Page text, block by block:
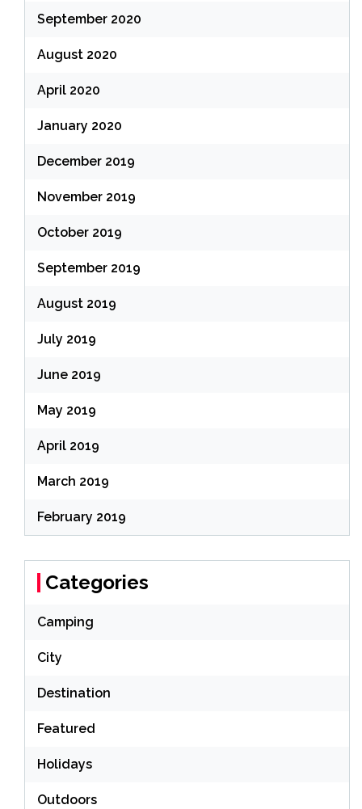
September 2020
August 2020
April 2020
January 2020
December 2019
November 2019
October 2019
September 2019
August 2019
July 2019
June 2019
May 2019
April 2019
March 2019
February 2019
Categories
Camping
City
Destination
Featured
Holidays
Outdoors